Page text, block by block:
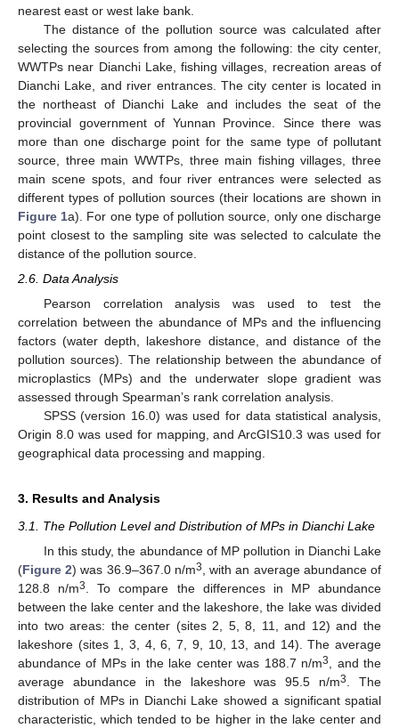
nearest east or west lake bank.
The distance of the pollution source was calculated after
selecting the sources from among the following: the city center,
WWTPs near Dianchi Lake, fishing villages, recreation areas of
Dianchi Lake, and river entrances. The city center is located in
the northeast of Dianchi Lake and includes the seat of the
provincial government of Yunnan Province. Since there was
more than one discharge point for the same type of pollutant
source, three main WWTPs, three main fishing villages, three
main scene spots, and four river entrances were selected as
different types of pollution sources (their locations are shown in
Figure 1a). For one type of pollution source, only one discharge
point closest to the sampling site was selected to calculate the
distance of the pollution source.
2.6. Data Analysis
Pearson correlation analysis was used to test the
correlation between the abundance of MPs and the influencing
factors (water depth, lakeshore distance, and distance of the
pollution sources). The relationship between the abundance of
microplastics (MPs) and the underwater slope gradient was
assessed through Spearman’s rank correlation analysis.
SPSS (version 16.0) was used for data statistical analysis,
Origin 8.0 was used for mapping, and ArcGIS10.3 was used for
geographical data processing and mapping.
3. Results and Analysis
3.1. The Pollution Level and Distribution of MPs in Dianchi Lake
In this study, the abundance of MP pollution in Dianchi Lake
(Figure 2) was 36.9–367.0 n/m3
, with an average abundance of
128.8 n/m3
. To compare the differences in MP abundance
between the lake center and the lakeshore, the lake was divided
into two areas: the center (sites 2, 5, 8, 11, and 12) and the
lakeshore (sites 1, 3, 4, 6, 7, 9, 10, 13, and 14). The average
abundance of MPs in the lake center was 188.7 n/m3
, and the
average abundance in the lakeshore was 95.5 n/m3
. The
distribution of MPs in Dianchi Lake showed a significant spatial
characteristic, which tended to be higher in the lake center and